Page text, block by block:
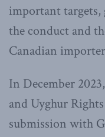
important targets,
the conduct and
Canadian
In December
and Uyghur
submission with